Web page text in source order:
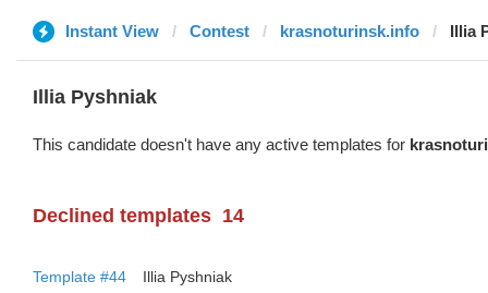
Instant View Contest krasnoturinsk.info Illia
Illia Pyshniak
This candidate doesn't have any active templates for
Declined templates 14
Template #44
Illia Pyshniak